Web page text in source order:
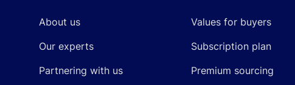
About us
Our experts
Partnering with us
Values for buyers
Subscription plan
Premium sourcing